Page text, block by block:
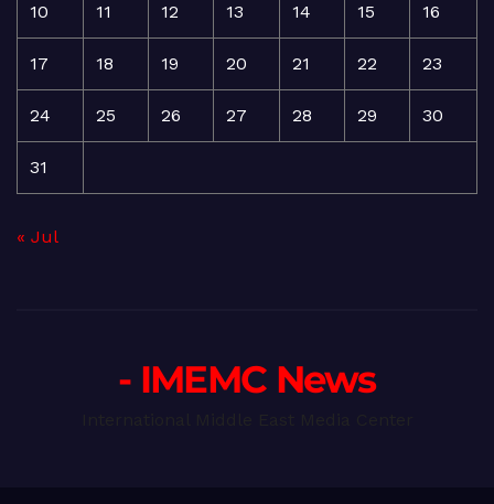
10 11 12 13 14 15 16
17 18 19 20 21 22 23
24 25 26 27 28 29 30
31
« Jul
- IMEMC News